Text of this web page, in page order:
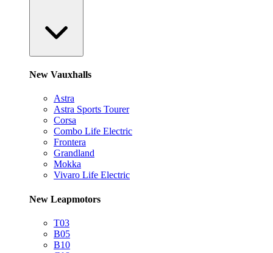
New Vauxhalls
Astra
Astra Sports Tourer
Corsa
Combo Life Electric
Frontera
Grandland
Mokka
Vivaro Life Electric
New Leapmotors
T03
B05
B10